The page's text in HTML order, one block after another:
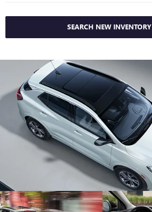
SEARCH NEW INVENTORY